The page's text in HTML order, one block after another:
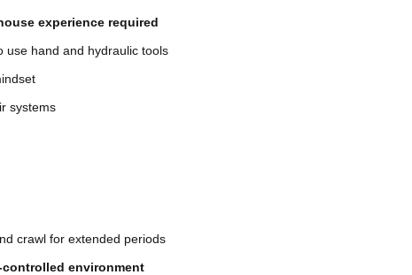
experience required
use hand and hydraulic tools
systems
crawl for extended periods
environment